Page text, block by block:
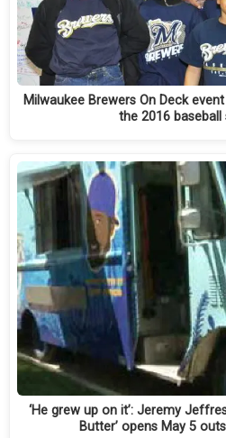
Milwaukee Brewers On Deck
the 2016 baseball
‘He grew up on it’: Jeremy
Butter’ opens May 5